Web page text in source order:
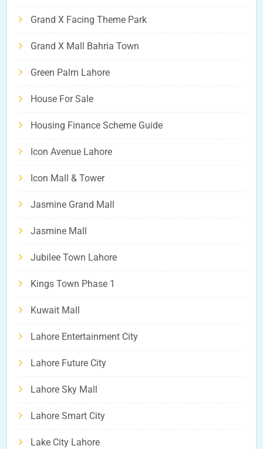
Grand X Facing Theme Park
Grand X Mall Bahria Town
Green Palm Lahore
House For Sale
Housing Finance Scheme Guide
Icon Avenue Lahore
Icon Mall & Tower
Jasmine Grand Mall
Jasmine Mall
Jubilee Town Lahore
Kings Town Phase 1
Kuwait Mall
Lahore Entertainment City
Lahore Future City
Lahore Sky Mall
Lahore Smart City
Lake City Lahore